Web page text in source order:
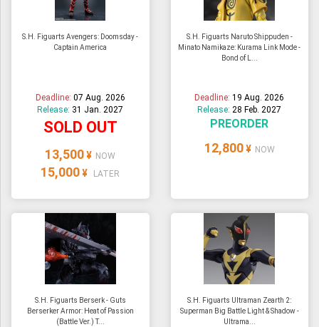
S.H. Figuarts Avengers: Doomsday -
Captain America
Deadline: 07 Aug. 2026
Release: 31 Jan. 2027
SOLD OUT
13,500 ¥ NOW
15,000 ¥ LATER
S.H. Figuarts Naruto Shippuden -
Minato Namikaze: Kurama Link Mode -
Bond of L...
Deadline:19 Aug. 2026
Release:28 Feb. 2027
PREORDER
12,800 ¥ NOW
S.H. Figuarts Berserk - Guts
Berserker Armor: Heat of Passion
(Battle Ver.) T...
S.H. Figuarts Ultraman Zearth 2:
Superman Big Battle Light & Shadow -
Ultrama...